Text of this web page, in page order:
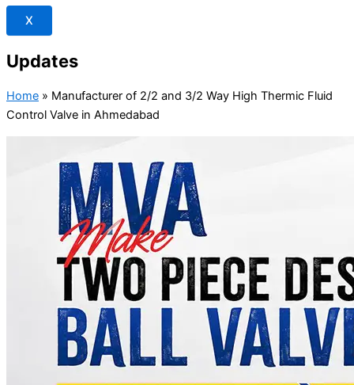
X
Updates
Home » Manufacturer of 2/2 and 3/2 Way High Thermic Fluid
Control Valve in Ahmedabad